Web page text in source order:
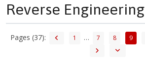
Reverse Engineering
Pages (37): 1 … 7 8 9